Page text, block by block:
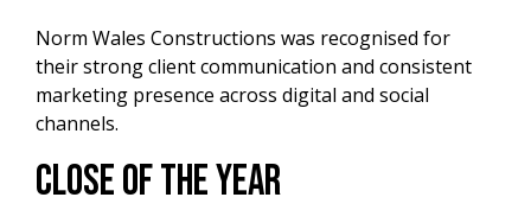
Norm Wales Constructions was recognised for
their strong client communication and consistent
marketing presence across digital and social
channels.
Close of the Year